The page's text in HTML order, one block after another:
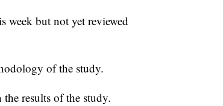
week but not yet reviewed
of the study.
results of the study.